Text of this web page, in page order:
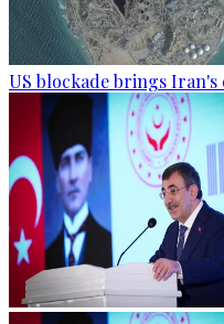
US blockade brings